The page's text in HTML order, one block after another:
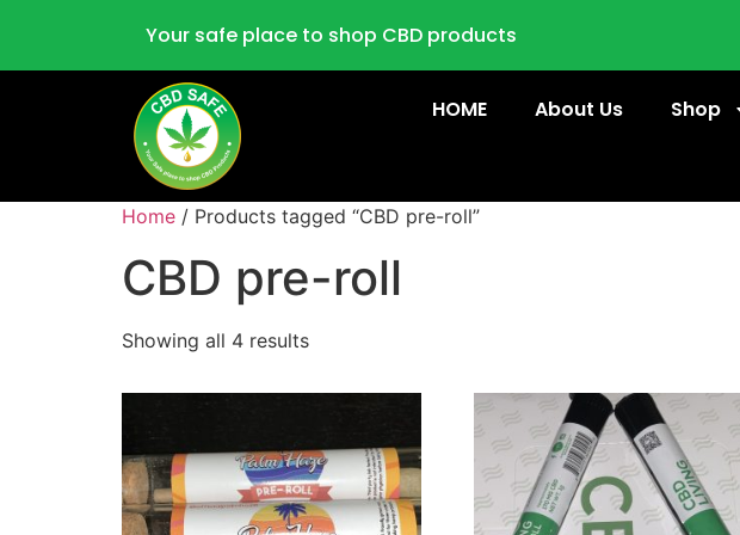
Your safe place to shop CBD products
HOME About Us Shop
Home / Products tagged “CBD pre-roll”
CBD pre-roll
Showing all 4 results